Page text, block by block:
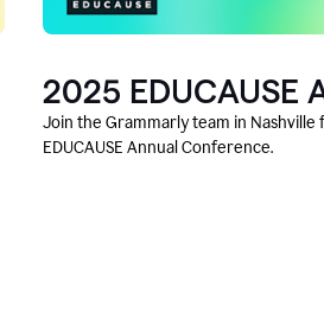
2025 EDUCAUSE
Conference
Join the Grammarly team in Nashville
EDUCAUSE Annual Conference.